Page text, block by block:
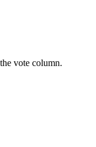
vote column.